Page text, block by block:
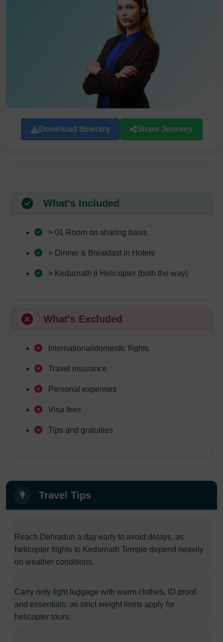
Download Itinerary Share Journey
What's Included
> 01 Room on sharing basis
> Dinner & Breakfast in Hotels
> Kedarnath ji Helicopter (both the way)
What's Excluded
International/domestic flights
Travel insurance
Personal expenses
Visa fees
Tips and gratuities
Travel Tips
Reach Dehradun a day early to avoid delays, as
helicopter flights to Kedarnath Temple depend heavily
on weather conditions.
Carry only light luggage with warm clothes, ID proof,
and essentials, as strict weight limits apply for
helicopter tours.